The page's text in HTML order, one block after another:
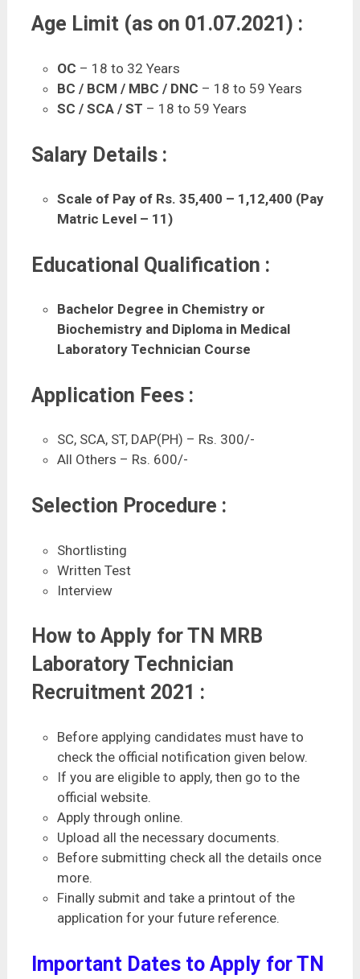
Age Limit (as on 01.07.2021) :
OC – 18 to 32 Years
BC / BCM / MBC / DNC – 18 to 59 Years
SC / SCA / ST – 18 to 59 Years
Salary Details :
Scale of Pay of Rs. 35,400 – 1,12,400 (Pay
Matric Level – 11)
Educational Qualification :
Bachelor Degree in Chemistry or
Biochemistry and Diploma in Medical
Laboratory Technician Course
Application Fees :
SC, SCA, ST, DAP(PH) – Rs. 300/-
All Others – Rs. 600/-
Selection Procedure :
Shortlisting
Written Test
Interview
How to Apply for TN MRB
Laboratory Technician
Recruitment 2021 :
Before applying candidates must have to
check the official notification given below.
If you are eligible to apply, then go to the
official website.
Apply through online.
Upload all the necessary documents.
Before submitting check all the details once
more.
Finally submit and take a printout of the
application for your future reference.
Important Dates to Apply for TN